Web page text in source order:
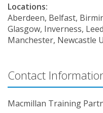
Locations:
Aberdeen, Belfast,
Glasgow, Inverness,
Manchester, Newcastle
Contact
Macmillan Training